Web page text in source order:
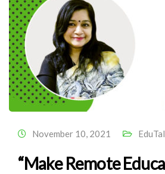
November 10, 2021
“Make Remote